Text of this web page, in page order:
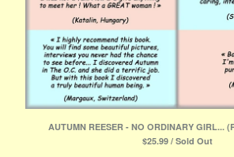
AUTUMN REESER - NO ORDINARY GIRL...
$25.99 / Sold Out